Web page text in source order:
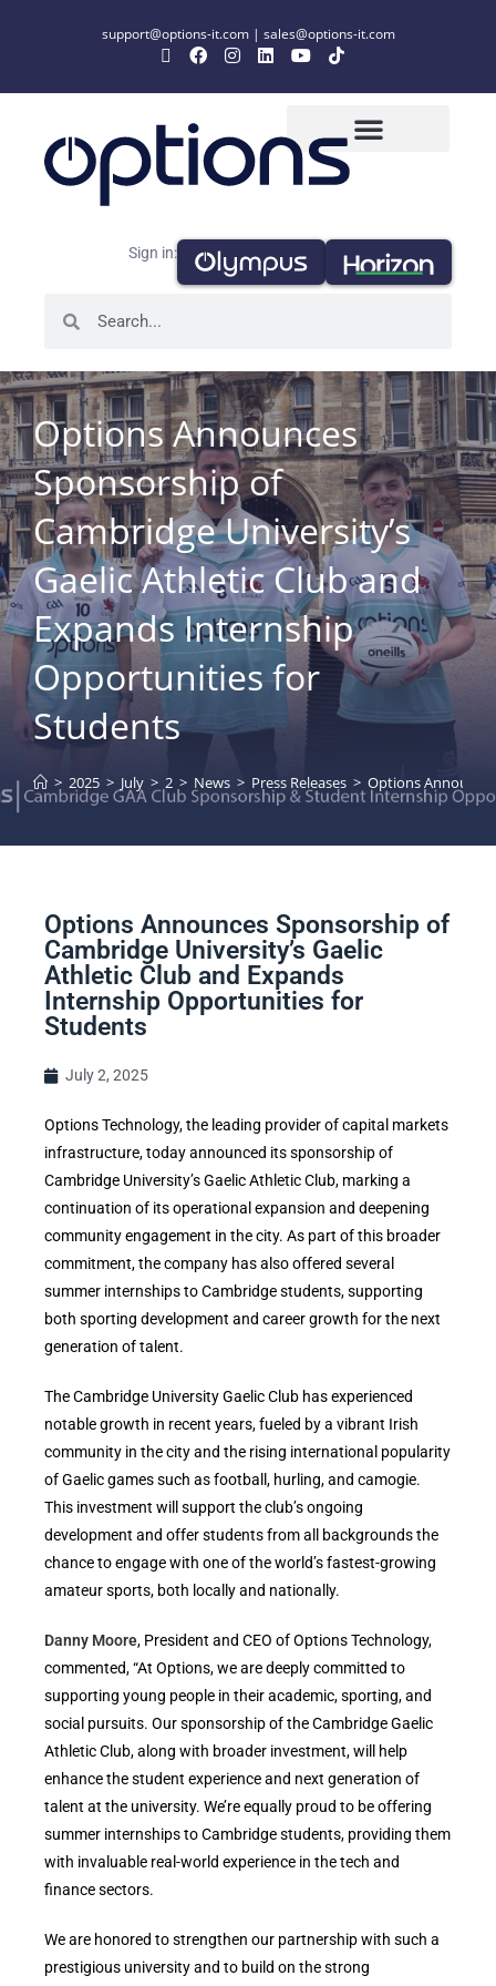
support@options-it.com| sales@options-it.com
Sign in:
Options Announces
Sponsorship of
Cambridge University’s
Gaelic Athletic Club and
Expands Internship
Opportunities for
Students
> 2025 > July > 2 > News > Press Releases > Options
Options Announces Sponsorship of
Cambridge University’s Gaelic
Athletic Club and Expands
Internship Opportunities for
Students
July 2, 2025
Options Technology, the leading provider of capital markets
infrastructure, today announced its sponsorship of
Cambridge University’s Gaelic Athletic Club, marking a
continuation of its operational expansion and deepening
community engagement in the city. As part of this broader
commitment, the company has also offered several
summer internships to Cambridge students, supporting
both sporting development and career growth for the next
generation of talent.
The Cambridge University Gaelic Club has experienced
notable growth in recent years, fueled by a vibrant Irish
community in the city and the rising international popularity
of Gaelic games such as football, hurling, and camogie.
This investment will support the club’s ongoing
development and offer students from all backgrounds the
chance to engage with one of the world’s fastest-growing
amateur sports, both locally and nationally.
Danny Moore, President and CEO of Options Technology,
commented, “At Options, we are deeply committed to
supporting young people in their academic, sporting, and
social pursuits. Our sponsorship of the Cambridge Gaelic
Athletic Club, along with broader investment, will help
enhance the student experience and next generation of
talent at the university. We’re equally proud to be offering
summer internships to Cambridge students, providing them
with invaluable real-world experience in the tech and
finance sectors.
We are honored to strengthen our partnership with such a
prestigious university and to build on the strong